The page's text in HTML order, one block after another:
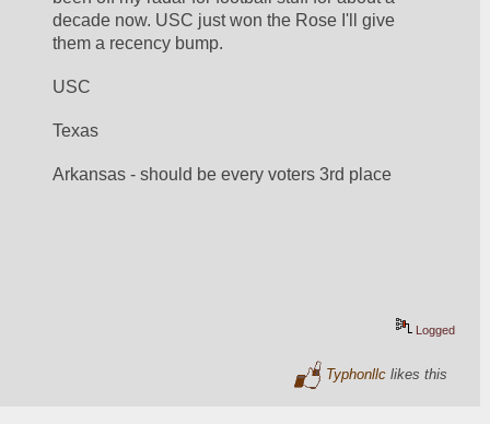
decade now. USC just won the Rose I'll give
them a recency bump.
USC
Texas
Arkansas - should be every voters 3rd place
Logged
Typhonllc likes this